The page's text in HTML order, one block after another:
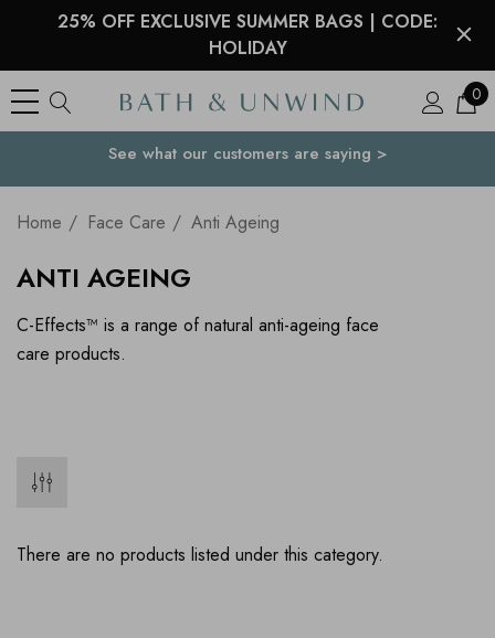
25% OFF EXCLUSIVE SUMMER BAGS | CODE:
HOLIDAY
0
Your Country
See what our customers are saying >
Home Face Care Anti Ageing
ANTI AGEING
C-Effects™ is a range of natural anti-ageing face
care products.
There are no products listed under this category.